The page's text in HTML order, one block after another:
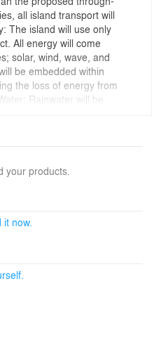
all island transport will
The island will use only
All energy will come
solar, wind, wave, and
be embedded within
the loss of energy from
Rainwater will be
and protected
natural pre-
Waste: Waste will be
reused as composted
of active growth
ecologies.
your products.
now.